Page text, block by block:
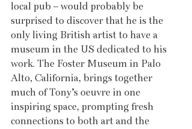
local pub – would probably be
surprised to discover that he is the
only living British artist to have a
museum in the US dedicated to his
work. The Foster Museum in Palo
Alto, California, brings together
much of Tony’s oeuvre in one
inspiring space, prompting fresh
connections to both art and the